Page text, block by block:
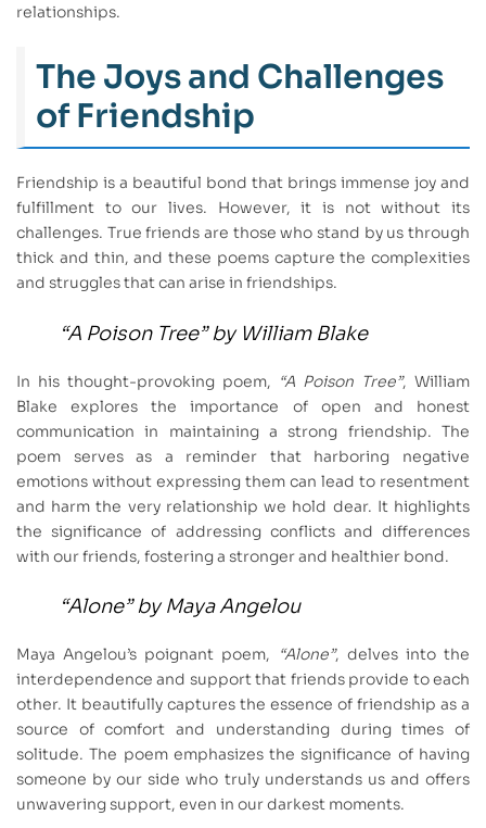
relationships.
The Joys and Challenges
of Friendship
Friendship is a beautiful bond that brings immense joy and
fulfillment to our lives. However, it is not without its
challenges. True friends are those who stand by us through
thick and thin, and these poems capture the complexities
and struggles that can arise in friendships.
“A Poison Tree”by William Blake
In his thought-provoking poem, “A Poison Tree”, William
Blake explores the importance of open and honest
communication in maintaining a strong friendship. The
poem serves as a reminder that harboring negative
emotions without expressing them can lead to resentment
and harm the very relationship we hold dear. It highlights
the significance of addressing conflicts and differences
with our friends, fostering a stronger and healthier bond.
“Alone”by Maya Angelou
Maya Angelou’s poignant poem, “Alone”, delves into the
interdependence and support that friends provide to each
other. It beautifully captures the essence of friendship as a
source of comfort and understanding during times of
solitude. The poem emphasizes the significance of having
someone by our side who truly understands us and offers
unwavering support, even in our darkest moments.